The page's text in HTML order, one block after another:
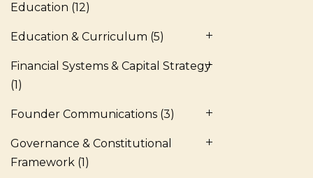
Education (12)
Education & Curriculum (5)
Financial Systems & Capital Strategy
(1)
Founder Communications (3)
Governance & Constitutional
Framework (1)